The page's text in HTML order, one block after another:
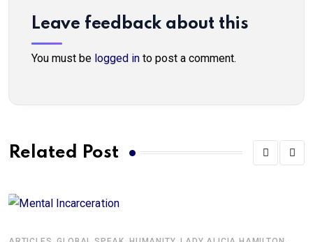
Leave feedback about this
You must be logged in to post a comment.
Related Post